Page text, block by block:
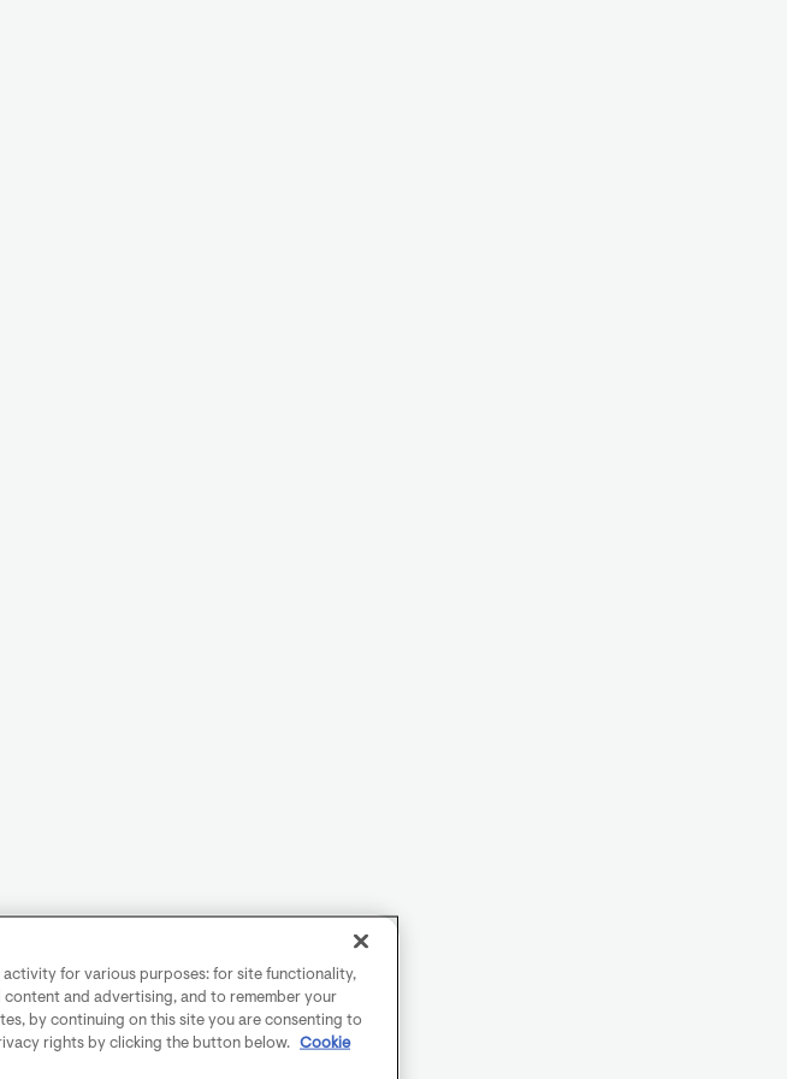
for various purposes: for site functionality,
and advertising, and to remember your
by continuing on this site you are consenting to
rights by clicking the button below.
Cookie